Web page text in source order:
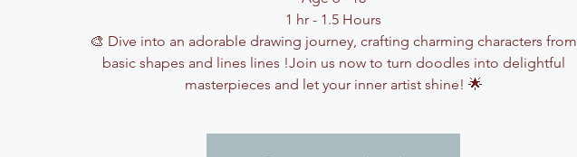
1 hr - 1.5 Hours
🎨 Dive into an adorable drawing journey, crafting charming characters from
basic shapes and lines lines !Join us now to turn doodles into delightful
masterpieces and let your inner artist shine! 🌟